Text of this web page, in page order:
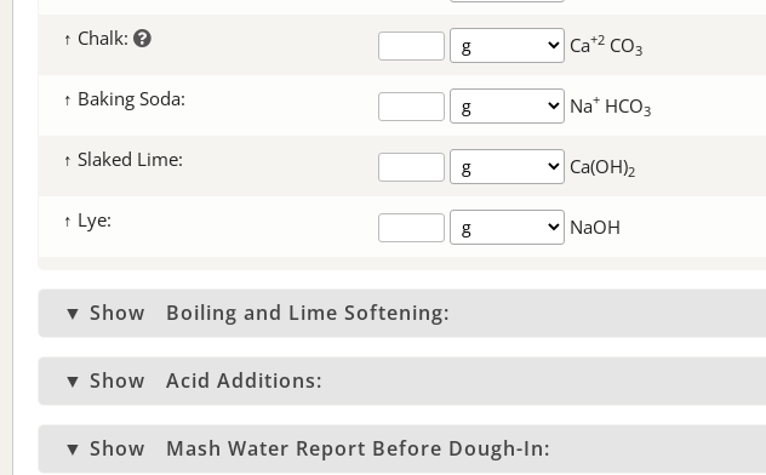
↑ Chalk: Ca+2 CO3
↑ Baking Soda: Na+ HCO3
↑ Slaked Lime: Ca(OH)2
↑ Lye: NaOH
▼ Show Boiling and Lime Softening:
▼ Show Acid Additions:
▼ Show Mash Water Report Before Dough-In: